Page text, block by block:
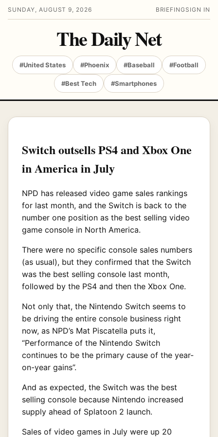
SUNDAY, AUGUST 9, 2026 BRIEFING SIGN IN
The Daily Net
#United States #Phoenix #Baseball #Football
#Best Tech #Smartphones
Switch outsells PS4 and Xbox One
in America in July
NPD has released video game sales rankings
for last month, and the Switch is back to the
number one position as the best selling video
game console in North America.
There were no specific console sales numbers
(as usual), but they confirmed that the Switch
was the best selling console last month,
followed by the PS4 and then the Xbox One.
Not only that, the Nintendo Switch seems to
be driving the entire console business right
now, as NPD’s Mat Piscatella puts it,
“Performance of the Nintendo Switch
continues to be the primary cause of the year-
on-year gains”.
And as expected, the Switch was the best
selling console because Nintendo increased
supply ahead of Splatoon 2 launch.
Sales of video games in July were up 20